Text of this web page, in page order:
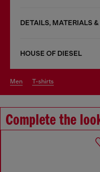
DETAILS, MATERIALS
HOUSE OF DIESEL
men t-shirts
Complete the